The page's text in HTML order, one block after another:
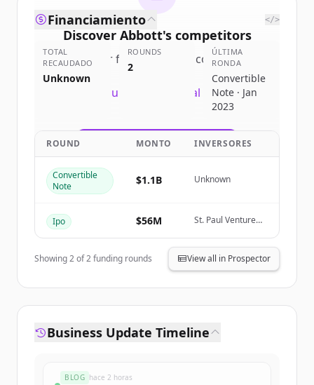
Discover Abbott's competitors
Sign up for free to view all competitors
of
New accounts include trial credits to
Create Free Account
¿Ya tienes una cuenta? Iniciar sesión
Financiamiento </>
TOTAL
RECAUDADO
Unknown
ROUNDS
2
ÚLTIMA
RONDA
Convertible
Note · Jan
2023
ROUND MONTO INVERSORES
Convertible
Note
$1.1B Unknown
Ipo $56M
St. Paul Venture
Showing2of2funding rounds View all in Prospector
Business Update Timeline
BLOG hace 2 horas